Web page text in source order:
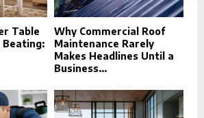
Table
Beating:
Why Commercial Roof
Maintenance Rarely
Makes Headlines Until a
Business...